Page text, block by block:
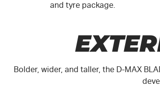
and tyre package.
Bolder, wider, and taller, the D-MAX